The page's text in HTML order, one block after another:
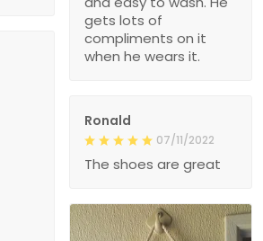
gets lots of
compliments on it
when he wears it.
Ronald
07/11/2022
The shoes are great